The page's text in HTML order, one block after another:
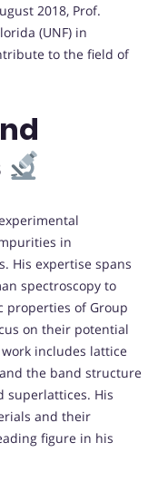
2018, Prof.
(UNF) in
to the field of
in
His expertise spans
spectroscopy to
properties of Group
on their potential
includes lattice
the band structure
superlattices. His
and their
figure in his